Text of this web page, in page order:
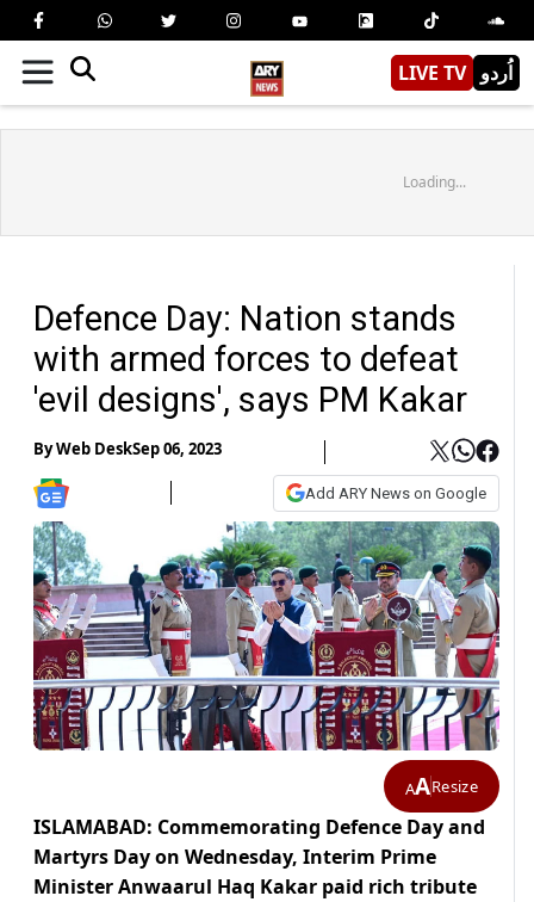
LIVE TV اُردو
Loading...
Defence Day: Nation stands
with armed forces to defeat
'evil designs', says PM Kakar
ByWeb DeskSep 06, 2023
Add ARY News on Google
AAResize
ISLAMABAD: Commemorating Defence Day and
Martyrs Day on Wednesday, Interim Prime
Minister Anwaarul Haq Kakar paid rich tribute